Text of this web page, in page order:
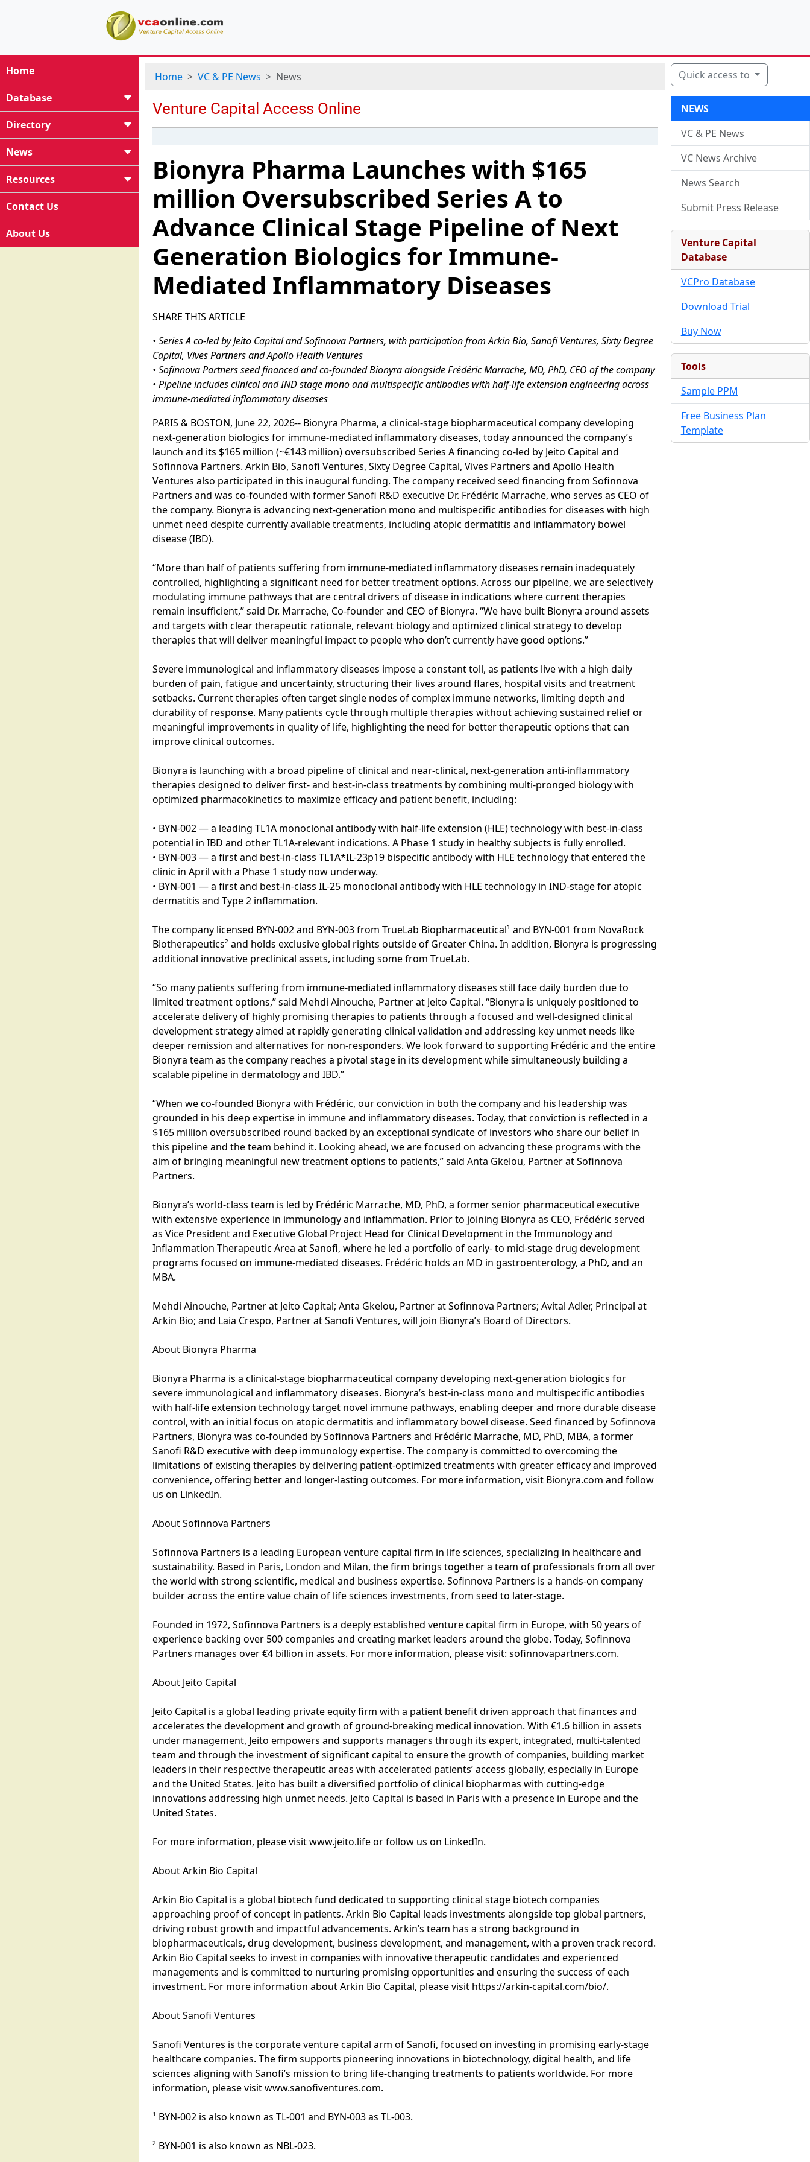
Home
Database
Directory
News
Resources
Contact Us
About Us
Home VC & PE News News
Bionyra Pharma Launches with $165
million Oversubscribed Series A to
Advance Clinical Stage Pipeline of Next
Generation Biologics for Immune-
Mediated Inflammatory Diseases
SHARE THIS ARTICLE
• Series A co-led by Jeito Capital and Sofinnova Partners, with participation from Arkin Bio, Sanofi Ventures, Sixty Degree
Capital, Vives Partners and Apollo Health Ventures
• Sofinnova Partners seed financed and co-founded Bionyra alongside Frédéric Marrache, MD, PhD, CEO of the company
• Pipeline includes clinical and IND stage mono and multispecific antibodies with half-life extension engineering across
immune-mediated inflammatory diseases
PARIS & BOSTON, June 22, 2026-- Bionyra Pharma, a clinical-stage biopharmaceutical company developing
next-generation biologics for immune-mediated inflammatory diseases, today announced the company’s
launch and its $165 million (~€143 million) oversubscribed Series A financing co-led by Jeito Capital and
Sofinnova Partners. Arkin Bio, Sanofi Ventures, Sixty Degree Capital, Vives Partners and Apollo Health
Ventures also participated in this inaugural funding. The company received seed financing from Sofinnova
Partners and was co-founded with former Sanofi R&D executive Dr. Frédéric Marrache, who serves as CEO of
the company. Bionyra is advancing next-generation mono and multispecific antibodies for diseases with high
unmet need despite currently available treatments, including atopic dermatitis and inflammatory bowel
disease (IBD).
“More than half of patients suffering from immune-mediated inflammatory diseases remain inadequately
controlled, highlighting a significant need for better treatment options. Across our pipeline, we are selectively
modulating immune pathways that are central drivers of disease in indications where current therapies
remain insufficient,” said Dr. Marrache, Co-founder and CEO of Bionyra. “We have built Bionyra around assets
and targets with clear therapeutic rationale, relevant biology and optimized clinical strategy to develop
therapies that will deliver meaningful impact to people who don’t currently have good options.”
Severe immunological and inflammatory diseases impose a constant toll, as patients live with a high daily
burden of pain, fatigue and uncertainty, structuring their lives around flares, hospital visits and treatment
setbacks. Current therapies often target single nodes of complex immune networks, limiting depth and
durability of response. Many patients cycle through multiple therapies without achieving sustained relief or
meaningful improvements in quality of life, highlighting the need for better therapeutic options that can
improve clinical outcomes.
Bionyra is launching with a broad pipeline of clinical and near-clinical, next-generation anti-inflammatory
therapies designed to deliver first- and best-in-class treatments by combining multi-pronged biology with
optimized pharmacokinetics to maximize efficacy and patient benefit, including:
• BYN-002 — a leading TL1A monoclonal antibody with half-life extension (HLE) technology with best-in-class
potential in IBD and other TL1A-relevant indications. A Phase 1 study in healthy subjects is fully enrolled.
• BYN-003 — a first and best-in-class TL1A*IL-23p19 bispecific antibody with HLE technology that entered the
clinic in April with a Phase 1 study now underway.
• BYN-001 — a first and best-in-class IL-25 monoclonal antibody with HLE technology in IND-stage for atopic
dermatitis and Type 2 inflammation.
The company licensed BYN-002 and BYN-003 from TrueLab Biopharmaceutical¹ and BYN-001 from NovaRock
Biotherapeutics² and holds exclusive global rights outside of Greater China. In addition, Bionyra is progressing
additional innovative preclinical assets, including some from TrueLab.
“So many patients suffering from immune-mediated inflammatory diseases still face daily burden due to
limited treatment options,” said Mehdi Ainouche, Partner at Jeito Capital. “Bionyra is uniquely positioned to
accelerate delivery of highly promising therapies to patients through a focused and well-designed clinical
development strategy aimed at rapidly generating clinical validation and addressing key unmet needs like
deeper remission and alternatives for non-responders. We look forward to supporting Frédéric and the entire
Bionyra team as the company reaches a pivotal stage in its development while simultaneously building a
scalable pipeline in dermatology and IBD.”
“When we co-founded Bionyra with Frédéric, our conviction in both the company and his leadership was
grounded in his deep expertise in immune and inflammatory diseases. Today, that conviction is reflected in a
$165 million oversubscribed round backed by an exceptional syndicate of investors who share our belief in
this pipeline and the team behind it. Looking ahead, we are focused on advancing these programs with the
aim of bringing meaningful new treatment options to patients,” said Anta Gkelou, Partner at Sofinnova
Partners.
Bionyra’s world-class team is led by Frédéric Marrache, MD, PhD, a former senior pharmaceutical executive
with extensive experience in immunology and inflammation. Prior to joining Bionyra as CEO, Frédéric served
as Vice President and Executive Global Project Head for Clinical Development in the Immunology and
Inflammation Therapeutic Area at Sanofi, where he led a portfolio of early- to mid-stage drug development
programs focused on immune-mediated diseases. Frédéric holds an MD in gastroenterology, a PhD, and an
MBA.
Mehdi Ainouche, Partner at Jeito Capital; Anta Gkelou, Partner at Sofinnova Partners; Avital Adler, Principal at
Arkin Bio; and Laia Crespo, Partner at Sanofi Ventures, will join Bionyra’s Board of Directors.
About Bionyra Pharma
Bionyra Pharma is a clinical-stage biopharmaceutical company developing next-generation biologics for
severe immunological and inflammatory diseases. Bionyra’s best-in-class mono and multispecific antibodies
with half-life extension technology target novel immune pathways, enabling deeper and more durable disease
control, with an initial focus on atopic dermatitis and inflammatory bowel disease. Seed financed by Sofinnova
Partners, Bionyra was co-founded by Sofinnova Partners and Frédéric Marrache, MD, PhD, MBA, a former
Sanofi R&D executive with deep immunology expertise. The company is committed to overcoming the
limitations of existing therapies by delivering patient-optimized treatments with greater efficacy and improved
convenience, offering better and longer-lasting outcomes. For more information, visit Bionyra.com and follow
us on LinkedIn.
About Sofinnova Partners
Sofinnova Partners is a leading European venture capital firm in life sciences, specializing in healthcare and
sustainability. Based in Paris, London and Milan, the firm brings together a team of professionals from all over
the world with strong scientific, medical and business expertise. Sofinnova Partners is a hands-on company
builder across the entire value chain of life sciences investments, from seed to later-stage.
Founded in 1972, Sofinnova Partners is a deeply established venture capital firm in Europe, with 50 years of
experience backing over 500 companies and creating market leaders around the globe. Today, Sofinnova
Partners manages over €4 billion in assets. For more information, please visit: sofinnovapartners.com.
About Jeito Capital
Jeito Capital is a global leading private equity firm with a patient benefit driven approach that finances and
accelerates the development and growth of ground-breaking medical innovation. With €1.6 billion in assets
under management, Jeito empowers and supports managers through its expert, integrated, multi-talented
team and through the investment of significant capital to ensure the growth of companies, building market
leaders in their respective therapeutic areas with accelerated patients’ access globally, especially in Europe
and the United States. Jeito has built a diversified portfolio of clinical biopharmas with cutting-edge
innovations addressing high unmet needs. Jeito Capital is based in Paris with a presence in Europe and the
United States.
For more information, please visit www.jeito.life or follow us on LinkedIn.
About Arkin Bio Capital
Arkin Bio Capital is a global biotech fund dedicated to supporting clinical stage biotech companies
approaching proof of concept in patients. Arkin Bio Capital leads investments alongside top global partners,
driving robust growth and impactful advancements. Arkin’s team has a strong background in
biopharmaceuticals, drug development, business development, and management, with a proven track record.
Arkin Bio Capital seeks to invest in companies with innovative therapeutic candidates and experienced
managements and is committed to nurturing promising opportunities and ensuring the success of each
investment. For more information about Arkin Bio Capital, please visit https://arkin-capital.com/bio/.
About Sanofi Ventures
Sanofi Ventures is the corporate venture capital arm of Sanofi, focused on investing in promising early-stage
healthcare companies. The firm supports pioneering innovations in biotechnology, digital health, and life
sciences aligning with Sanofi’s mission to bring life-changing treatments to patients worldwide. For more
information, please visit www.sanofiventures.com.
¹ BYN-002 is also known as TL-001 and BYN-003 as TL-003.
² BYN-001 is also known as NBL-023.
Quick access to
NEWS
VC & PE News
VC News Archive
News Search
Submit Press Release
Venture Capital
Database
VCPro Database
Download Trial
Buy Now
Tools
Sample PPM
Free Business Plan
Template